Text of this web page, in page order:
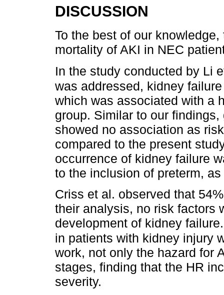
DISCUSSION
To the best of our
mortality of AKI in NEC
In the study conducted by Li
was addressed, kidney
which was associated with a
group. Similar to our
showed no association as
compared to the present
occurrence of kidney failure
to the inclusion of preterm,
Criss et al. observed that
their analysis, no risk factors
development of kidney
in patients with kidney injury
work, not only the hazard for
stages, finding that the HR
severity.